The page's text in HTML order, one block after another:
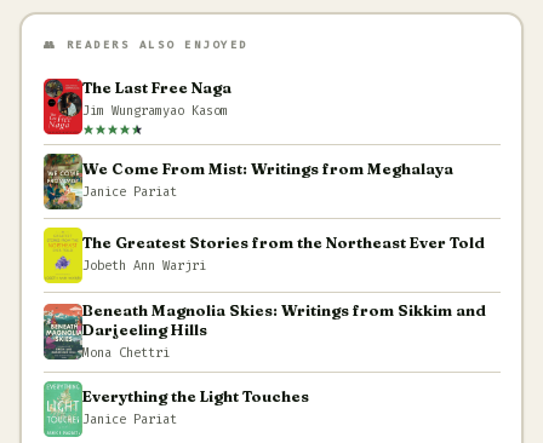
👥 READERS ALSO ENJOYED
The Last Free Naga
Jim Wungramyao Kasom
We Come From Mist: Writings from Meghalaya
Janice Pariat
The Greatest Stories from the Northeast Ever Told
Jobeth Ann Warjri
Beneath Magnolia Skies: Writings from Sikkim and
Darjeeling Hills
Mona Chettri
Everything the Light Touches
Janice Pariat